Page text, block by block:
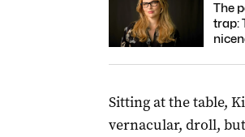
The
trap:
Sitting at the table,
vernacular, droll,